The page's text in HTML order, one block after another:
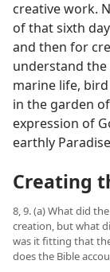
creative work.
of that sixth
and then for
understand
marine life,
in the garden
expression of
earthly
Creating
8, 9. (a) What did
creation, but what
was it fitting that
does the Bible